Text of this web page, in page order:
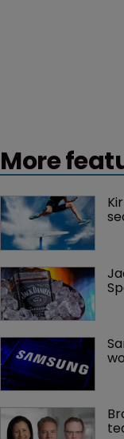
More